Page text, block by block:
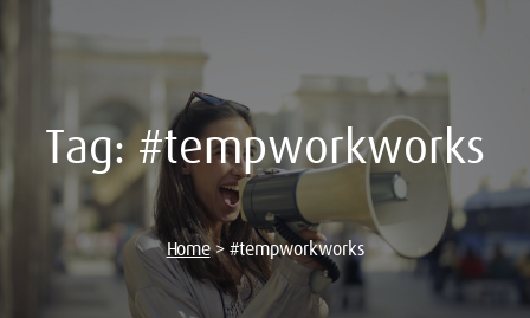
Tag:#tempworkworks
Home>#tempworkworks